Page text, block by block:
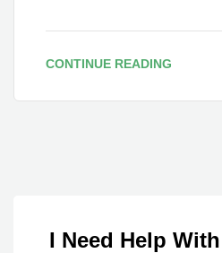
CONTINUE READING
I Need Help